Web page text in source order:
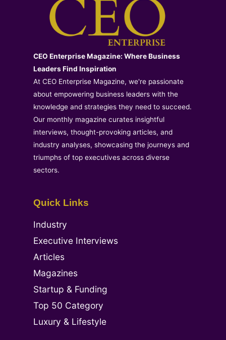
CEO Enterprise Magazine: Where Business
Leaders Find Inspiration
At CEO Enterprise Magazine, we're passionate
about empowering business leaders with the
knowledge and strategies they need to succeed.
Our monthly magazine curates insightful
interviews, thought-provoking articles, and
industry analyses, showcasing the journeys and
triumphs of top executives across diverse
sectors.
Quick Links
Industry
Executive Interviews
Articles
Magazines
Startup & Funding
Top 50 Category
Luxury & Lifestyle